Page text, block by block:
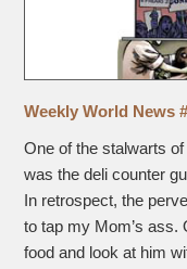
Weekly World News
One of the stalwarts
was the deli counter
In retrospect, the
to tap my Mom’s
food and look at him